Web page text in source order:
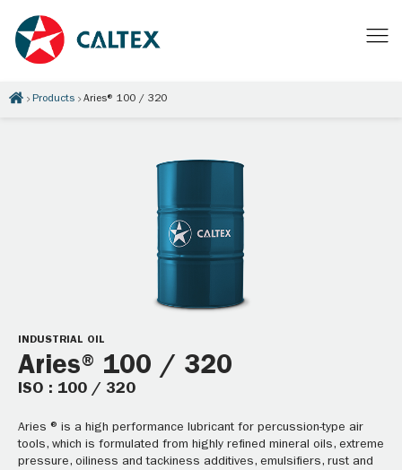
Products Aries® 100 / 320
INDUSTRIAL OIL
Aries® 100 / 320
ISO : 100 / 320
Aries ® is a high performance lubricant for percussion-type air
tools, which is formulated from highly refined mineral oils, extreme
pressure, oiliness and tackiness additives, emulsifiers, rust and